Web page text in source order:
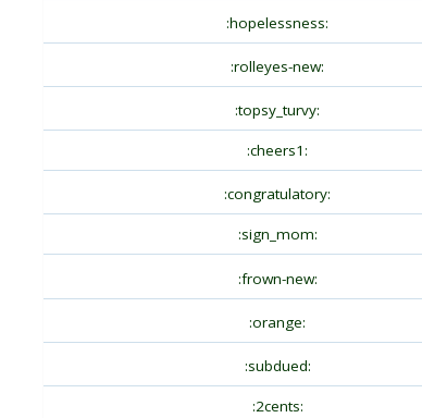
:hopelessness:
:rolleyes-new:
:topsy_turvy:
:cheers1:
:congratulatory:
:sign_mom:
:frown-new:
:orange:
:subdued:
:2cents: